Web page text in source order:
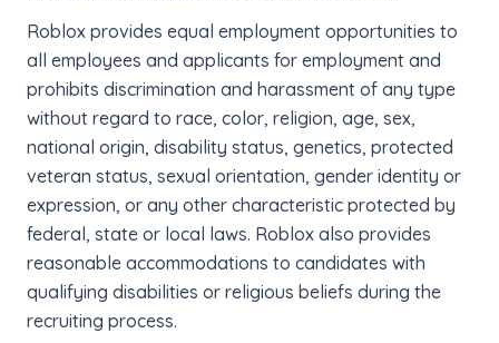
Roblox provides equal employment opportunities to
all employees and applicants for employment and
prohibits discrimination and harassment of any type
without regard to race, color, religion, age, sex,
national origin, disability status, genetics, protected
veteran status, sexual orientation, gender identity or
expression, or any other characteristic protected by
federal, state or local laws. Roblox also provides
reasonable accommodations to candidates with
qualifying disabilities or religious beliefs during the
recruiting process.